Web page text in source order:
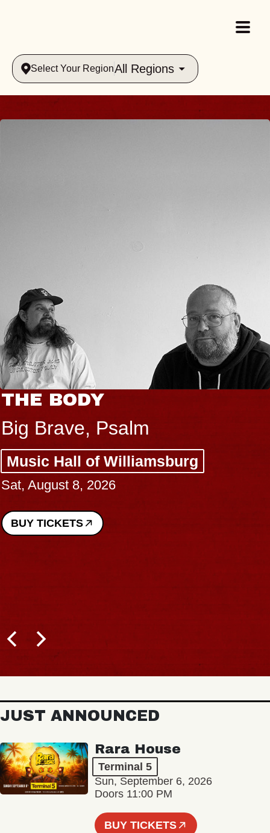
Select Your RegionAll Regions
THE BODY
Big Brave, Psalm
Music Hall of Williamsburg
Sat, August 8, 2026
BUY TICKETS
JUST ANNOUNCED
Rara House
Terminal 5
Sun, September 6, 2026
Doors 11:00 PM
BUY TICKETS